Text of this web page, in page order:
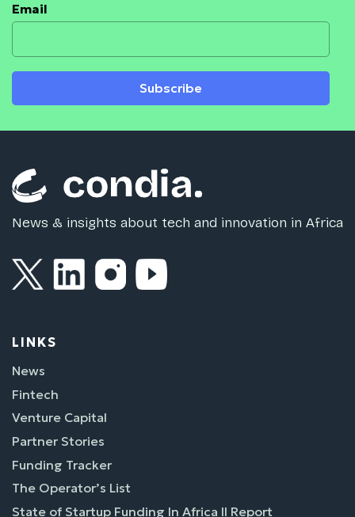
Email
Subscribe
News & insights about tech and innovation in Africa
LINKS
News
Fintech
Venture Capital
Partner Stories
Funding Tracker
The Operator’s List
State of Startup Funding In Africa II Report